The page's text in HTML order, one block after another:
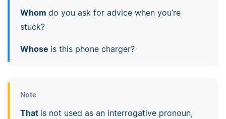
Whom do you ask for advice when you’re
stuck?
Whose is this phone charger?
Note
That is not used as an interrogative pronoun,